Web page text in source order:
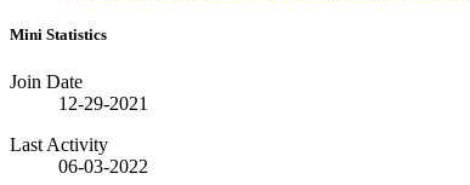
Mini Statistics
Join Date
12-29-2021
Last Activity
06-03-2022